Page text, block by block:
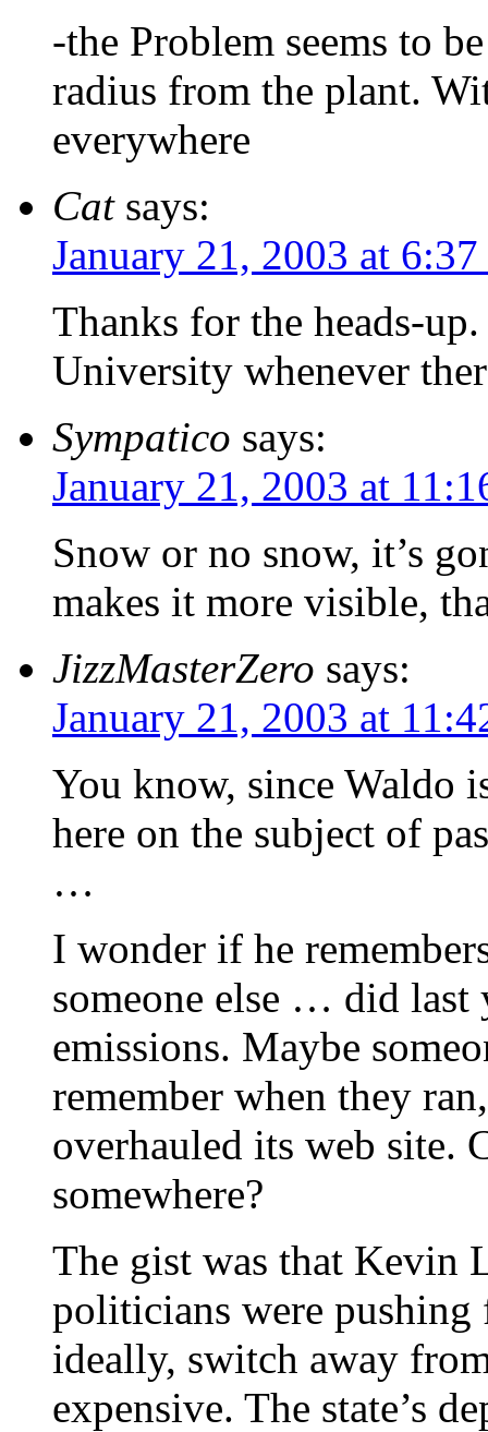
-the Problem seems to
radius from the plant.
everywhere
Cat says:
January 21, 2003 at
Thanks for the heads-
University whenever
Sympatico says:
January 21, 2003 at
Snow or no snow, it’s
makes it more visible,
JizzMasterZero says:
January 21, 2003 at
You know, since Waldo
here on the subject of
…
I wonder if he
someone else … did last
emissions. Maybe
remember when they
overhauled its web site.
somewhere?
The gist was that Kevin
politicians were pushing
ideally, switch away
expensive. The state’s